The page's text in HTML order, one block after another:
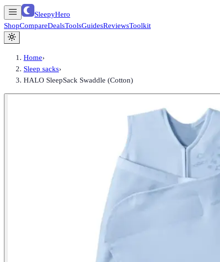
SleepyHero
ShopCompareDealsToolsGuidesReviewsToolkit
Home›
Sleep sacks›
HALO SleepSack Swaddle (Cotton)